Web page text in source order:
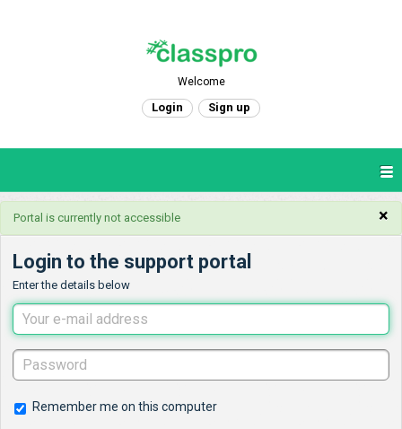
Welcome
Login Sign up
×
Portal is currently not accessible
Login to the support portal
Enter the details below
Remember me on this computer